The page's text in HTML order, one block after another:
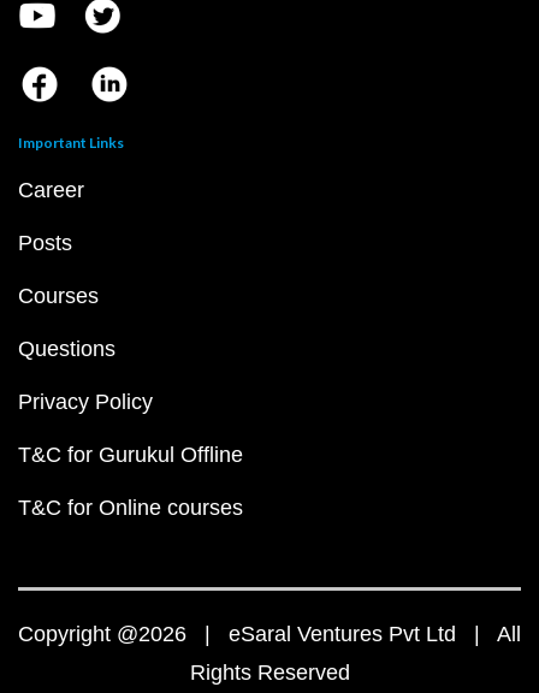
Important Links
Career
Posts
Courses
Questions
Privacy Policy
T&C for Gurukul Offline
T&C for Online courses
Copyright @2026 | eSaral Ventures Pvt Ltd | All
Rights Reserved